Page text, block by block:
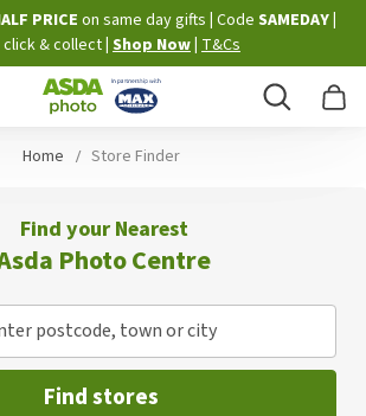
Skip
to
Content
PRICE on same day gifts Code SAMEDAY
click & collect Shop Now T&Cs
Search
Home Store Finder
Find your Nearest
Photo Centre
postcode, town or city
Find stores